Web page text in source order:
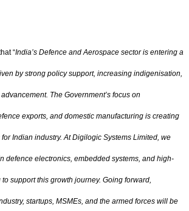
“India’s Defence and Aerospace sector is entering a
by strong policy support, increasing indigenisation,
The Government’s focus on
exports, and domestic manufacturing is creating
Indian industry. At Digilogic Systems Limited, we
defence electronics, embedded systems, and high-
support this growth journey. Going forward,
startups, MSMEs, and the armed forces will be